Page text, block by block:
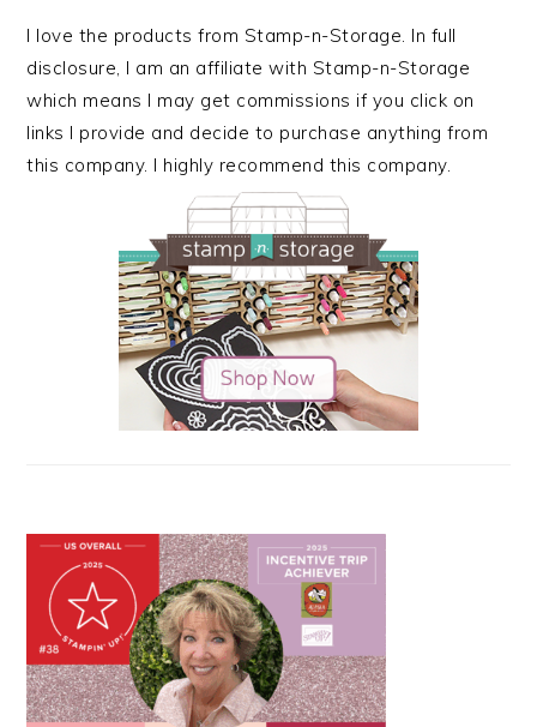
I love the products from Stamp-n-Storage. In full
disclosure, I am an affiliate with Stamp-n-Storage
which means I may get commissions if you click on
links I provide and decide to purchase anything from
this company. I highly recommend this company.